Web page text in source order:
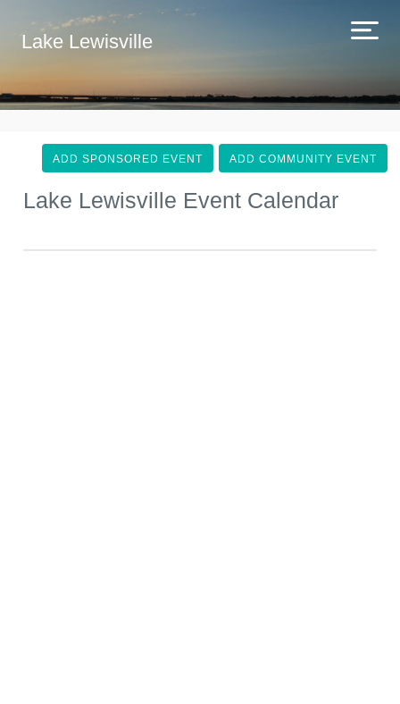
Lake Lewisville
ADD COMMUNITY EVENT
ADD SPONSORED EVENT
Lake Lewisville Event Calendar